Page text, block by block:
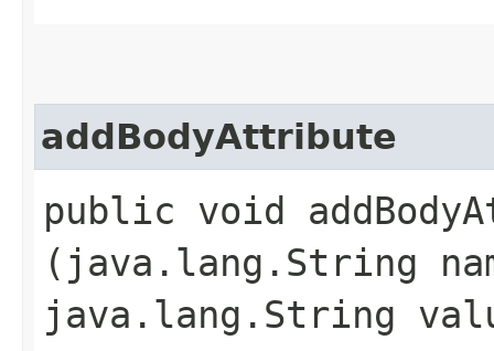
addBodyAttribute
public void
(java.lang.String
java.lang.String